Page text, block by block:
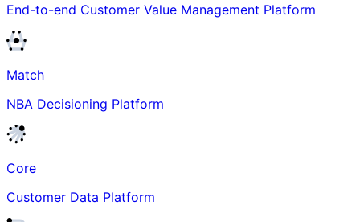
End-to-end Customer Value Management Platform
Match
NBA Decisioning Platform
Core
Customer Data Platform